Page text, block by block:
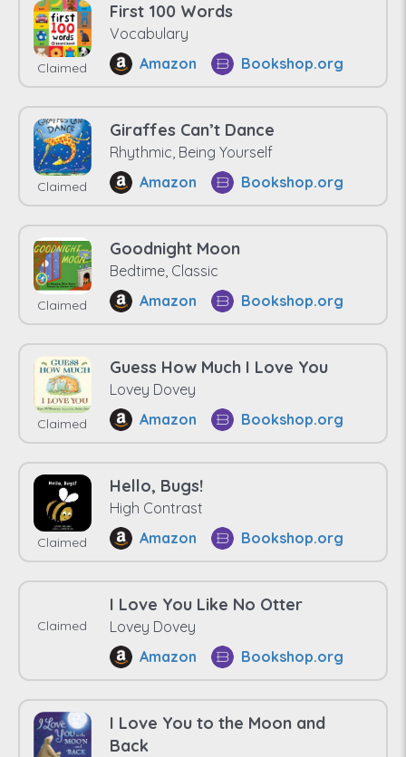
Claimed
First 100 Words
Vocabulary
Amazon
Bookshop.org
Claimed
Giraffes Can’t Dance
Rhythmic, Being Yourself
Amazon
Bookshop.org
Claimed
Goodnight Moon
Bedtime, Classic
Amazon
Bookshop.org
Claimed
Guess How Much I Love You
Lovey Dovey
Amazon
Bookshop.org
Claimed
Hello, Bugs!
High Contrast
Amazon
Bookshop.org
Claimed
I Love You Like No Otter
Lovey Dovey
Amazon
Bookshop.org
I Love You to the Moon and
Back